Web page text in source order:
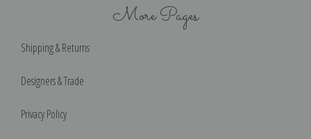
More Pages
Shipping & Returns
Designers & Trade
Privacy Policy